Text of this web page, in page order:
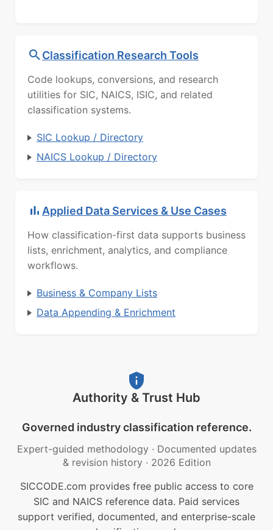
Classification Research Tools
Code lookups, conversions, and research
utilities for SIC, NAICS, ISIC, and related
classification systems.
SIC Lookup / Directory
NAICS Lookup / Directory
Applied Data Services & Use Cases
How classification-first data supports business
lists, enrichment, analytics, and compliance
workflows.
Business & Company Lists
Data Appending & Enrichment
Authority & Trust Hub
Governed industry classification reference.
Expert-guided methodology · Documented updates
& revision history · 2026 Edition
SICCODE.com provides free public access to core
SIC and NAICS reference data. Paid services
support verified, documented, and enterprise-scale